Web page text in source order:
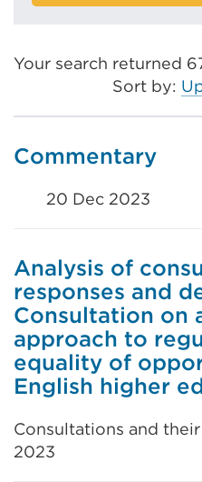
Your search returned
Sort by:
Commentary
20 Dec 2023
Analysis of
responses and
Consultation on
approach to
equality of
English higher
Consultations and
2023